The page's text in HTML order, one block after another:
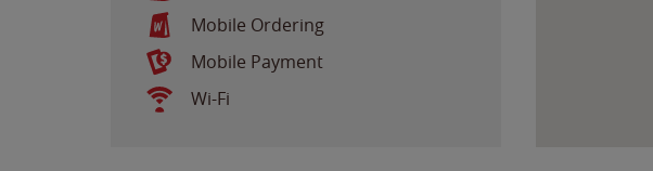
Mobile Ordering
Mobile Payment
Wi-Fi